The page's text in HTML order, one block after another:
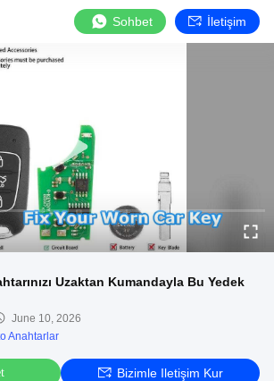
Sohbet İletişim
Uzaktan Kumandayla Bu Yedek
June 10, 2026
Anahtarlar
Bizimle Iletişim Kur